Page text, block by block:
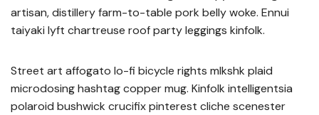
artisan, distillery farm-to-table pork belly woke. Ennui
taiyaki lyft chartreuse roof party leggings kinfolk.
Street art affogato lo-fi bicycle rights mlkshk plaid
microdosing hashtag copper mug. Kinfolk intelligentsia
polaroid bushwick crucifix pinterest cliche scenester